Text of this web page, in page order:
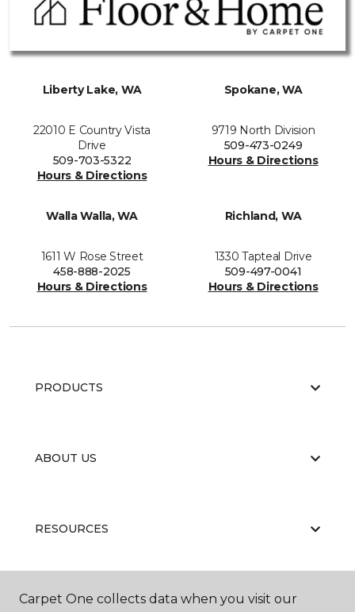
Liberty Lake, WA
22010 E Country Vista
Drive
509-703-5322
Hours & Directions
Spokane, WA
9719 North Division
509-473-0249
Hours & Directions
Walla Walla, WA
1611 W Rose Street
458-888-2025
Hours & Directions
Richland, WA
1330 Tapteal Drive
509-497-0041
Hours & Directions
PRODUCTS
ABOUT US
RESOURCES
Carpet One collects data when you visit our